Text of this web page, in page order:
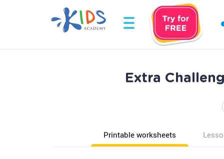
Extra
Printable worksheets